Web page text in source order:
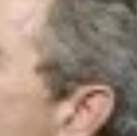
ELDERS OF ZION